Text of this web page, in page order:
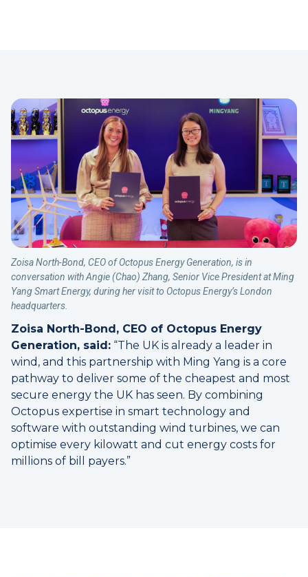
Zoisa North-Bond, CEO of Octopus Energy
Generation, said: “The UK is already a leader in
wind, and this partnership with Ming Yang is a core
pathway to deliver some of the cheapest and most
secure energy the UK has seen. By combining
Octopus expertise in smart technology and
software with outstanding wind turbines, we can
optimise every kilowatt and cut energy costs for
millions of bill payers.”
Zoisa North-Bond, CEO of Octopus Energy Generation, is in
conversation with Angie (Chao) Zhang, Senior Vice President at Ming
Yang Smart Energy, during her visit to Octopus Energy’s London
headquarters.